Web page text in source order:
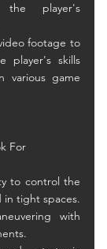
player's
footage to
player's skills
various game
For
to control the
in tight spaces.
with